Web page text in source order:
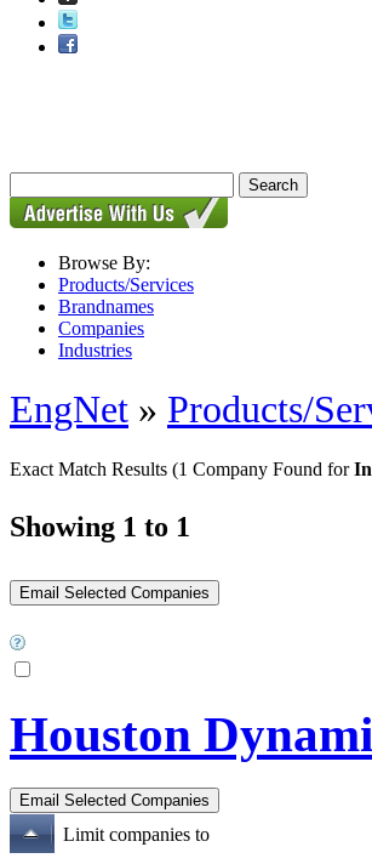
Browse By:
Products/Services
Brandnames
Companies
Industries
EngNet » Products/
Exact Match Results (1 Company Found for
Showing 1 to 1
Houston
Limit companies to